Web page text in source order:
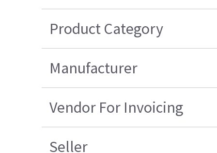
Product Category
Manufacturer
Vendor For Invoicing
Seller